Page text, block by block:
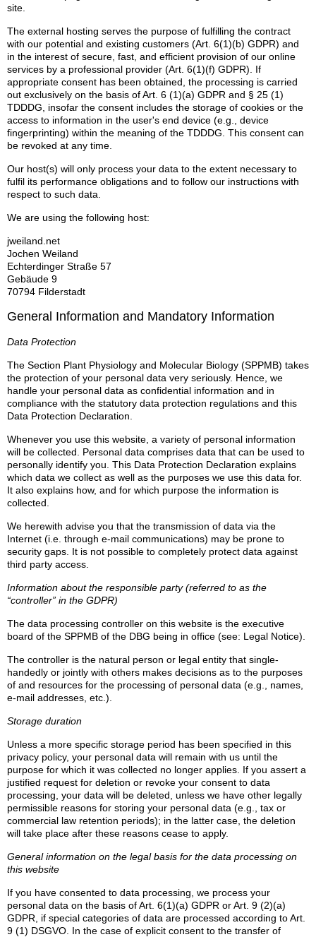
site.
The external hosting serves the purpose of fulfilling the contract
with our potential and existing customers (Art. 6(1)(b) GDPR) and
in the interest of secure, fast, and efficient provision of our online
services by a professional provider (Art. 6(1)(f) GDPR). If
appropriate consent has been obtained, the processing is carried
out exclusively on the basis of Art. 6 (1)(a) GDPR and § 25 (1)
TDDDG, insofar the consent includes the storage of cookies or the
access to information in the user's end device (e.g., device
fingerprinting) within the meaning of the TDDDG. This consent can
be revoked at any time.
Our host(s) will only process your data to the extent necessary to
fulfil its performance obligations and to follow our instructions with
respect to such data.
We are using the following host:
jweiland.net
Jochen Weiland
Echterdinger Straße 57
Gebäude 9
70794 Filderstadt
General Information and Mandatory Information
Data Protection
The Section Plant Physiology and Molecular Biology (SPPMB) takes
the protection of your personal data very seriously. Hence, we
handle your personal data as confidential information and in
compliance with the statutory data protection regulations and this
Data Protection Declaration.
Whenever you use this website, a variety of personal information
will be collected. Personal data comprises data that can be used to
personally identify you. This Data Protection Declaration explains
which data we collect as well as the purposes we use this data for.
It also explains how, and for which purpose the information is
collected.
We herewith advise you that the transmission of data via the
Internet (i.e. through e-mail communications) may be prone to
security gaps. It is not possible to completely protect data against
third party access.
Information about the responsible party (referred to as the
“controller” in the GDPR)
The data processing controller on this website is the executive
board of the SPPMB of the DBG being in office (see: Legal Notice).
The controller is the natural person or legal entity that single-
handedly or jointly with others makes decisions as to the purposes
of and resources for the processing of personal data (e.g., names,
e-mail addresses, etc.).
Storage duration
Unless a more specific storage period has been specified in this
privacy policy, your personal data will remain with us until the
purpose for which it was collected no longer applies. If you assert a
justified request for deletion or revoke your consent to data
processing, your data will be deleted, unless we have other legally
permissible reasons for storing your personal data (e.g., tax or
commercial law retention periods); in the latter case, the deletion
will take place after these reasons cease to apply.
General information on the legal basis for the data processing on
this website
If you have consented to data processing, we process your
personal data on the basis of Art. 6(1)(a) GDPR or Art. 9 (2)(a)
GDPR, if special categories of data are processed according to Art.
9 (1) DSGVO. In the case of explicit consent to the transfer of